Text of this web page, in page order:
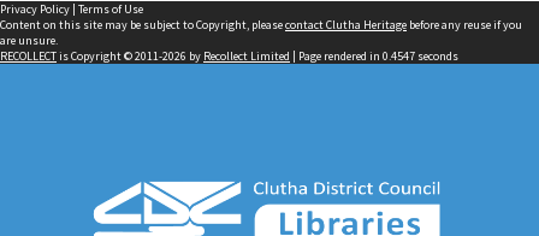
Privacy Policy | Terms of Use
Content on this site may be subject to Copyright, pleasecontact Clutha Heritage before any reuse if you
are unsure.
RECOLLECTis Copyright © 2011-2026 by Recollect Limited | Page rendered in 0.4547 seconds